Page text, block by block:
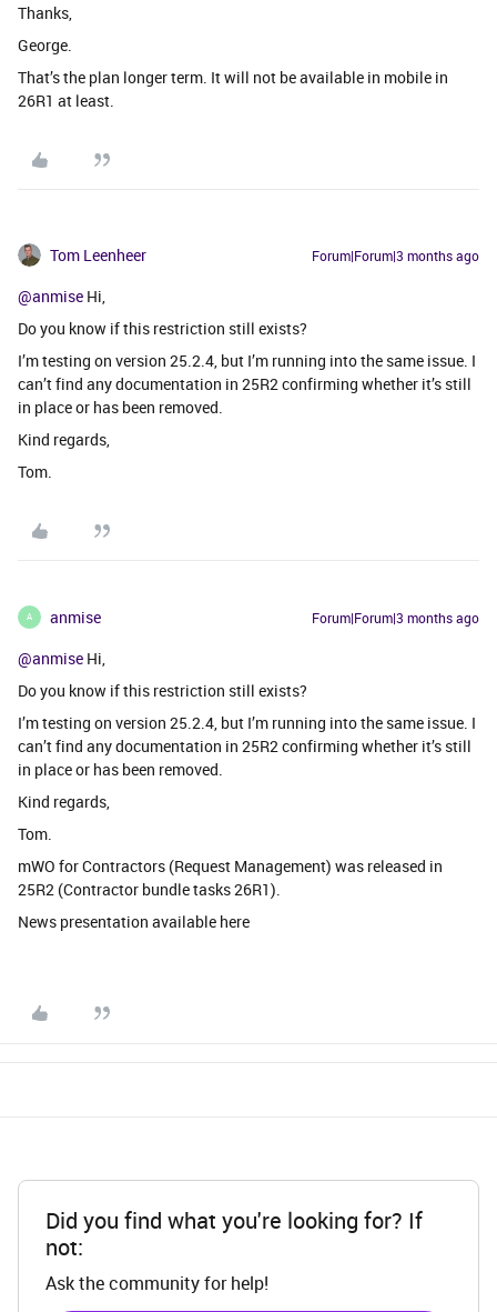
Thanks,
George.
That’s the plan longer term. It will not be available in mobile in
26R1 at least.
Tom Leenheer Forum|Forum|3 months ago
@anmise Hi,
Do you know if this restriction still exists?
I’m testing on version 25.2.4, but I’m running into the same issue. I
can’t find any documentation in 25R2 confirming whether it’s still
in place or has been removed.
Kind regards,
Tom.
A anmise Forum|Forum|3 months ago
@anmise Hi,
Do you know if this restriction still exists?
I’m testing on version 25.2.4, but I’m running into the same issue. I
can’t find any documentation in 25R2 confirming whether it’s still
in place or has been removed.
Kind regards,
Tom.
mWO for Contractors (Request Management) was released in
25R2 (Contractor bundle tasks 26R1).
News presentation available here
Did you find what you're looking for? If
not:
Ask the community for help!